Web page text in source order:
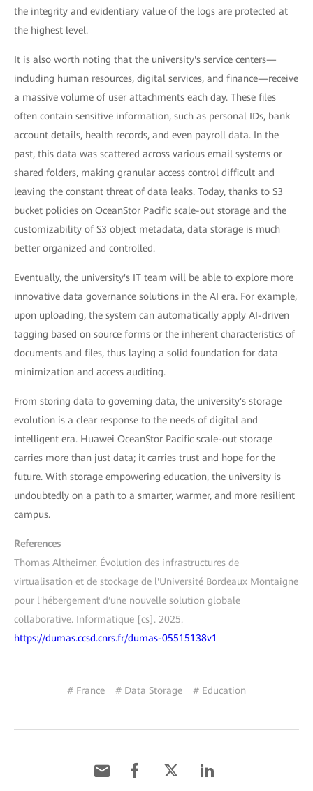
the integrity and evidentiary value of the logs are protected at
the highest level.
It is also worth noting that the university's service centers—
including human resources, digital services, and finance—receive
a massive volume of user attachments each day. These files
often contain sensitive information, such as personal IDs, bank
account details, health records, and even payroll data. In the
past, this data was scattered across various email systems or
shared folders, making granular access control difficult and
leaving the constant threat of data leaks. Today, thanks to S3
bucket policies on OceanStor Pacific scale-out storage and the
customizability of S3 object metadata, data storage is much
better organized and controlled.
Eventually, the university's IT team will be able to explore more
innovative data governance solutions in the AI era. For example,
upon uploading, the system can automatically apply AI-driven
tagging based on source forms or the inherent characteristics of
documents and files, thus laying a solid foundation for data
minimization and access auditing.
From storing data to governing data, the university's storage
evolution is a clear response to the needs of digital and
intelligent era. Huawei OceanStor Pacific scale-out storage
carries more than just data; it carries trust and hope for the
future. With storage empowering education, the university is
undoubtedly on a path to a smarter, warmer, and more resilient
campus.
References
Thomas Altheimer. Évolution des infrastructures de
virtualisation et de stockage de l'Université Bordeaux Montaigne
pour l'hébergement d'une nouvelle solution globale
collaborative. Informatique [cs]. 2025.
https://dumas.ccsd.cnrs.fr/dumas-05515138v1
# France # Data Storage # Education